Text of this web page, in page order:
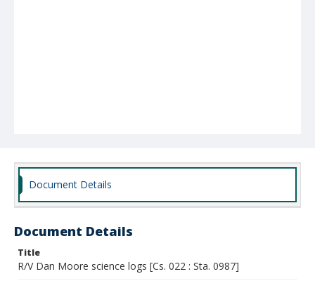
Document Details
Document Details
Title
R/V Dan Moore science logs [Cs. 022 : Sta. 0987]